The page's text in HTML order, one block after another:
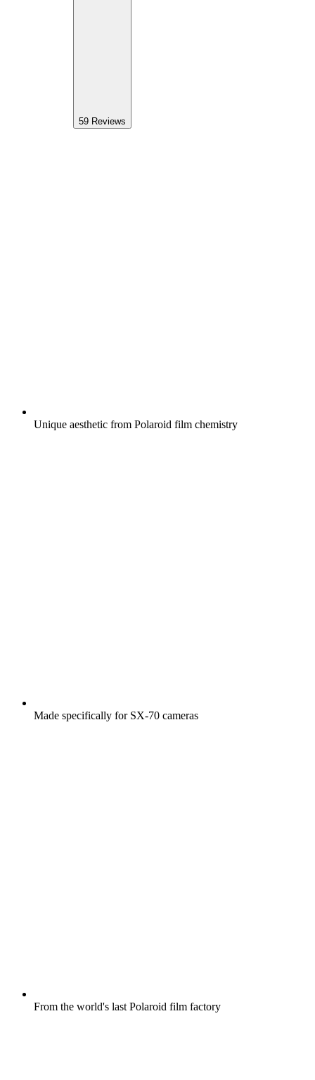
59 Reviews
Unique aesthetic from Polaroid film chemistry
Made specifically for SX-70 cameras
From the world's last Polaroid film factory